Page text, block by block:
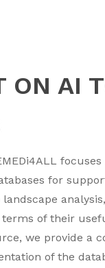
ON AI
for
terms of their
we provide a
of the